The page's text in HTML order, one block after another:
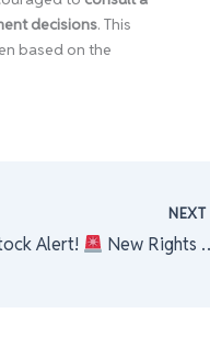
decisions. This
based on the
NEXT
Alert! New Rights Shares Listed on NEPSE!